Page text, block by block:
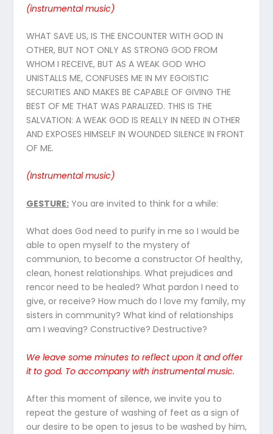
(instrumentalmusic)
WHAT SAVE US, IS THE ENCOUNTER WITH GOD IN
OTHER, BUT NOT ONLY AS STRONG GOD FROM
WHOM I RECEIVE, BUT AS A WEAK GOD WHO
UNISTALLS ME, CONFUSES ME IN MY EGOISTIC
SECURITIES AND MAKES BE CAPABLE OF GIVING THE
BEST OF ME THAT WAS PARALIZED. THIS IS THE
SALVATION: A WEAK GOD IS REALLY IN NEED IN OTHER
AND EXPOSES HIMSELF IN WOUNDED SILENCE IN FRONT
OF ME.
(Instrumentalmusic)
GESTURE:You are invited to think for a while:
What does God need to purify in me so I would be
able to open myself to the mystery of
communion, to become a constructor Of healthy,
clean, honest relationships. What prejudices and
rencor need to be healed? What pardon I need to
give, or receive? How much do I love my family, my
sisters in community? What kind of relationships
am I weaving? Constructive? Destructive?
We leave some minutes to reflect upon it and offer
it to god. To accompany with instrumentalmusic.
After this moment of silence, we invite you to
repeat the gesture of washing of feet as a sign of
our desire to be open to jesus to be washed by him,